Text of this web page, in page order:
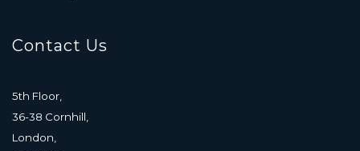
Contact Us
5th Floor,
36-38 Cornhill,
London,